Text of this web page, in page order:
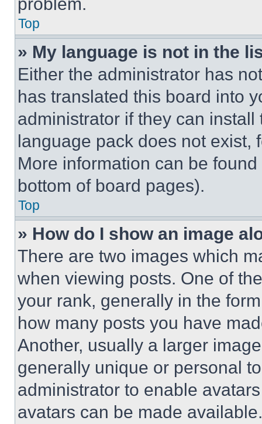
Top
» My language is not in the
Either the administrator has
has translated this board into
administrator if they can
language pack does not exist,
More information can be
bottom of board pages).
Top
» How do I show an image
There are two images which
when viewing posts. One of
your rank, generally in the
how many posts you have
Another, usually a larger
generally unique or personal
administrator to enable
avatars can be made